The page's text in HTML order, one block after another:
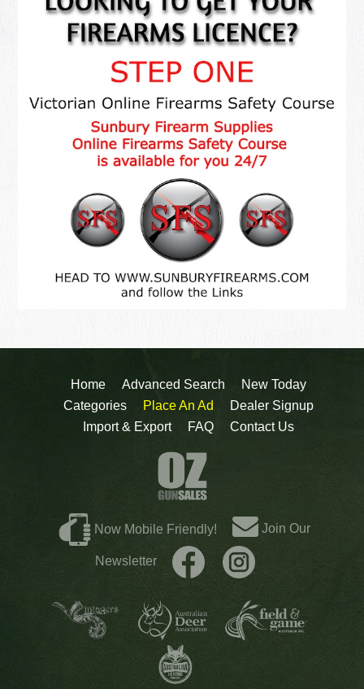
Home Advanced Search
New Today
Categories
Place An Ad
Dealer Signup
Import & Export
FAQ Contact Us
Now Mobile Friendly! Join Our
Newsletter